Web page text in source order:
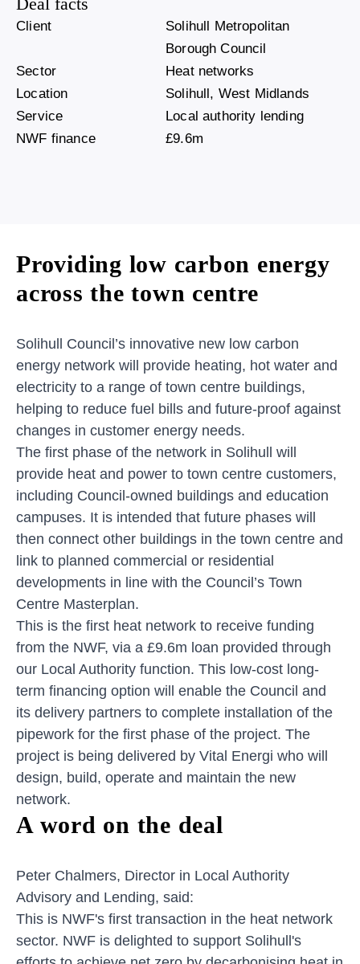
Client
Solihull Metropolitan
Borough Council
Sector
Heat networks
Location
Solihull, West Midlands
Service
Local authority lending
NWF finance
£9.6m
Providing low carbon energy
across the town centre
Solihull Council’s innovative new low carbon
energy network will provide heating, hot water and
electricity to a range of town centre buildings,
helping to reduce fuel bills and future-proof against
changes in customer energy needs.
The first phase of the network in Solihull will
provide heat and power to town centre customers,
including Council-owned buildings and education
campuses. It is intended that future phases will
then connect other buildings in the town centre and
link to planned commercial or residential
developments in line with the Council’s Town
Centre Masterplan.
This is the first heat network to receive funding
from the NWF, via a £9.6m loan provided through
our Local Authority function. This low-cost long-
term financing option will enable the Council and
its delivery partners to complete installation of the
pipework for the first phase of the project. The
project is being delivered by Vital Energi who will
design, build, operate and maintain the new
network.
A word on the deal
Peter Chalmers, Director in Local Authority
Advisory and Lending, said:
This is NWF's first transaction in the heat network
sector. NWF is delighted to support Solihull's